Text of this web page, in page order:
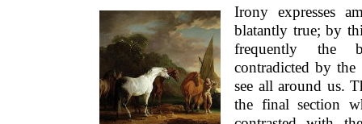
Irony expresses
blatantly true; by
frequently the
contradicted by the
see all around us.
the final section